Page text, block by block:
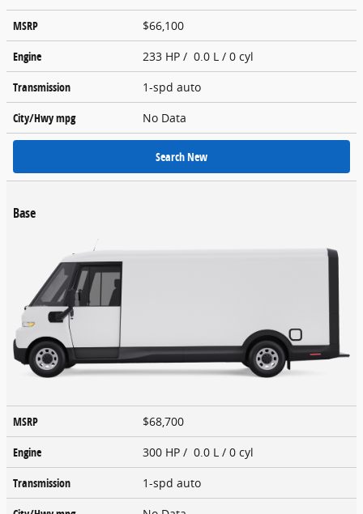
MSRP
$66,100
Engine
233 HP / 0.0 L / 0 cyl
Transmission
1-spd auto
City/Hwympg No Data
Search New
Base
MSRP
$68,700
Engine
300 HP / 0.0 L / 0 cyl
Transmission
1-spd auto